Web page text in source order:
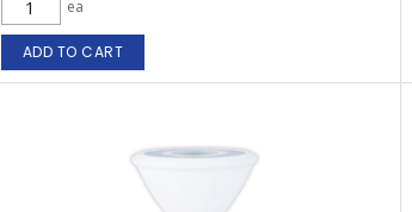
ea
ADD TO CART